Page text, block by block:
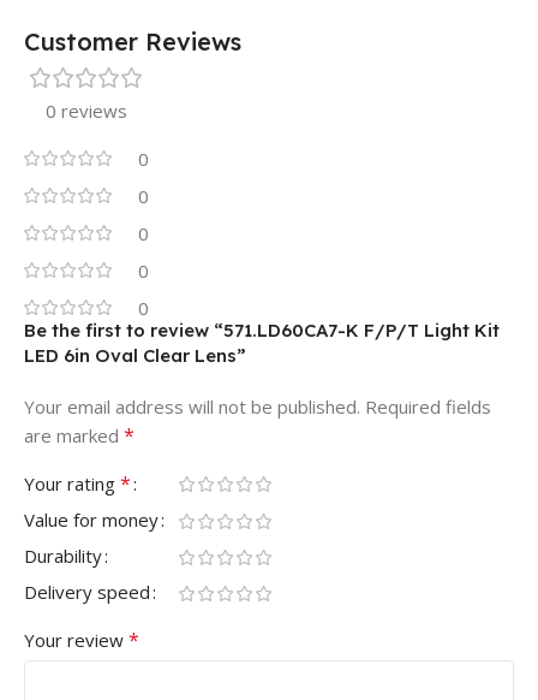
Customer Reviews
0 reviews
0
0
0
0
0
Be the first to review “571.LD60CA7-K F/P/T Light Kit
LED 6in Oval Clear Lens”
Your email address will not be published. Required fields
are marked *
Your rating *
Value for money
Durability
Delivery speed
Your review *